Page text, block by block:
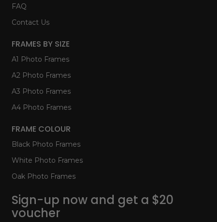
FAQ
Contact Us
FRAMES BY SIZE
A1 Photo Frames
A2 Photo Frames
A3 Photo Frames
A4 Photo Frames
FRAME COLOUR
Black Photo Frames
White Photo Frames
Oak Photo Frames
Sign-up now and get a $20
voucher